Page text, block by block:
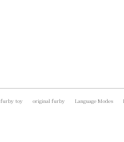
furby toy original furby Language Modes